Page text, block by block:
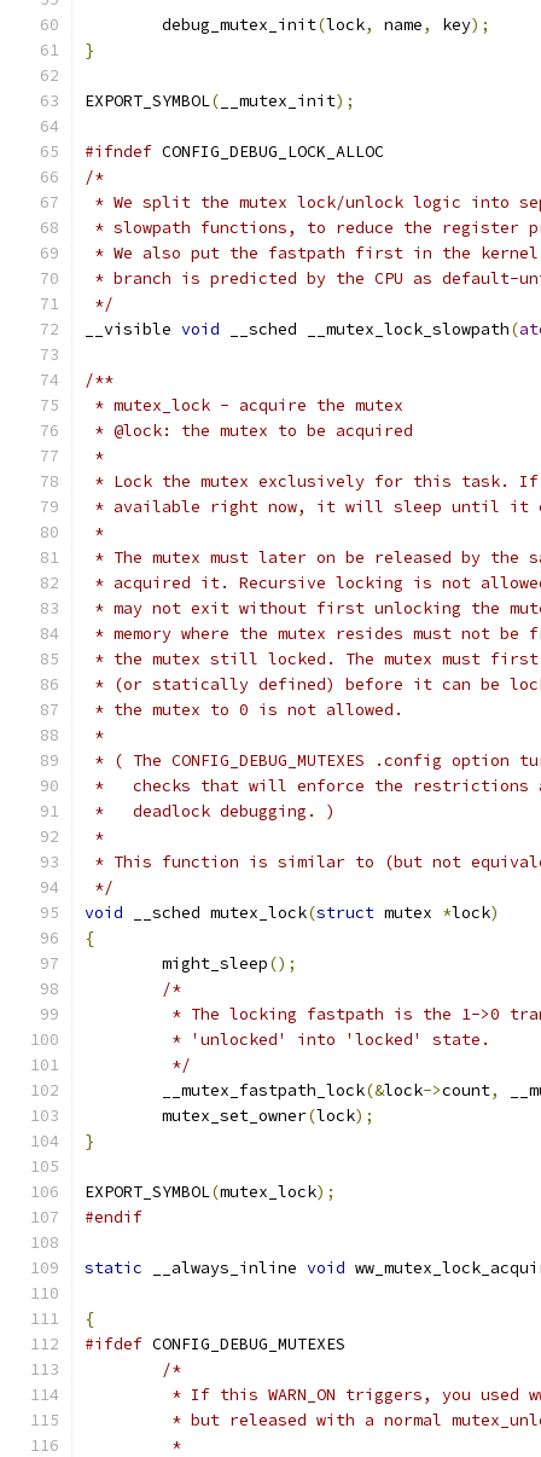
	debug_mutex_init
(lock, name, key);
}
EXPORT_SYMBOL( __mutex_init);
#ifndef CONFIG_DEBUG_LOCK_ALLOC
/*
* We split the mutex lock/unlock logic into
* slowpath functions, to reduce the register
* We also put the fastpath first in the kernel
* branch is predicted by the CPU as default-
*/
__visible void __sched __mutex_lock_slowpath(
/**
* mutex_lock - acquire the mutex
* @lock: the mutex to be acquired
*
* Lock the mutex exclusively for this task. If
* available right now, it will sleep until it
*
* The mutex must later on be released by the
* acquired it. Recursive locking is not
* may not exit without first unlocking the
* memory where the mutex resides must not be
* the mutex still locked. The mutex must
* (or statically defined) before it can be
* the mutex to 0 is not allowed.
*
* ( The CONFIG_DEBUG_MUTEXES .config option
*   checks that will enforce the restrictions
*   deadlock debugging. )
*
* This function is similar to (but not
*/
void __sched mutex_lock(struct mutex *lock)
{
	might_sleep
();
/*
* The locking fastpath is the 1->0
	 * 'unlocked' into 'locked' state.
	 */
	__mutex_fastpath_lock
(&lock->count,
	mutex_set_owner
(lock);
}
EXPORT_SYMBOL(mutex_lock);
#endif
static __always_inline void
{
#ifdef CONFIG_DEBUG_MUTEXES
/*
* If this WARN_ON triggers, you used
* but released with a normal
	 *